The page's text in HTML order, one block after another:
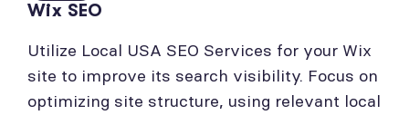
Wix SEO
Utilize Local USA SEO Services for your Wix
site to improve its search visibility. Focus on
optimizing site structure, using relevant local